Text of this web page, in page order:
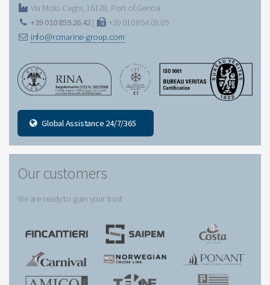
Via Molo Cagni, 16128, Port of Genoa
+39 010 859.26.42 |
+39 010 854.03.05
info@rcmarine-group.com
Global Assistance 24/7/365
Our customers
We are ready to gain your trust